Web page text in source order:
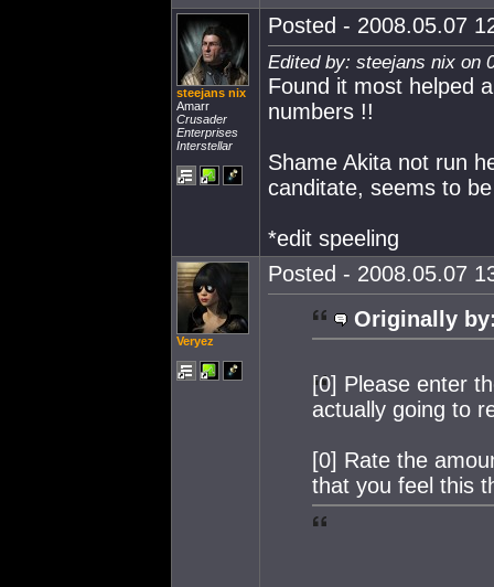
steejans nix
Amarr
Crusader
Enterprises
Interstellar
Posted - 2008.05.07
Edited by: steejans nix on
Found it most helped
numbers !!
Shame Akita not run
canditate, seems to
*edit speeling
Veryez
Posted - 2008.05.07
Originally
[0] Please enter
actually going to
[0] Rate the
that you feel this